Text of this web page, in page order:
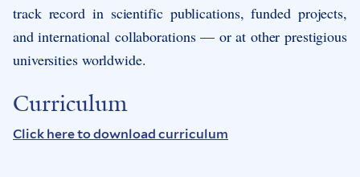
track record in scientific publications, funded projects,
and international collaborations — or at other prestigious
universities worldwide.
Curriculum
Click here to download curriculum